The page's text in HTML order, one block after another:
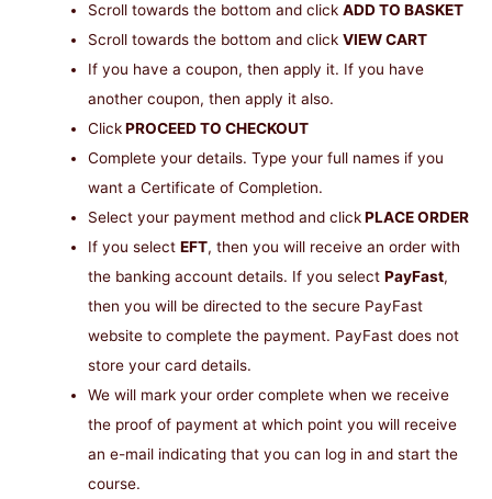
Scroll towards the bottom and click ADD TO BASKET
Scroll towards the bottom and click VIEW CART
If you have a coupon, then apply it. If you have
another coupon, then apply it also.
ClickPROCEED TO CHECKOUT
Complete your details. Type your full names if you
want a Certificate of Completion.
Select your payment method and clickPLACE ORDER
If you select EFT, then you will receive an order with
the banking account details. If you select PayFast,
then you will be directed to the secure PayFast
website to complete the payment. PayFast does not
store your card details.
We will mark your order complete when we receive
the proof of payment at which point you will receive
an e-mail indicating that you can log in and start the
course.